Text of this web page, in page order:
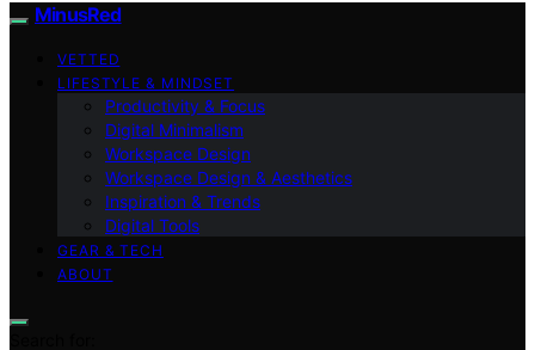
MinusRed
VETTED
LIFESTYLE & MINDSET
Productivity & Focus
Digital Minimalism
Workspace Design
Workspace Design & Aesthetics
Inspiration & Trends
Digital Tools
GEAR & TECH
ABOUT